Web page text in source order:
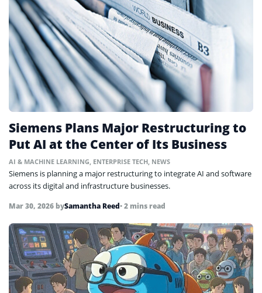
Siemens Plans Major Restructuring to
Put AI at the Center of Its Business
AI & MACHINE LEARNING ENTERPRISE TECH NEWS
Siemens is planning a major restructuring to integrate AI and software
across its digital and infrastructure businesses.
Mar 30, 2026 bySamantha Reed• 2 mins read